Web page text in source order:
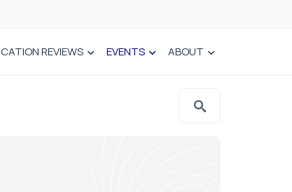
REVIEWS EVENTS ABOUT